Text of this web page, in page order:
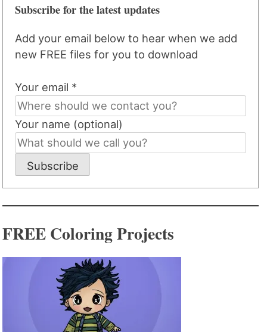
Subscribe for the latest updates
Add your email below to hear when we add
new FREE files for you to download
Your email *
Your name (optional)
Subscribe
FREE Coloring Projects